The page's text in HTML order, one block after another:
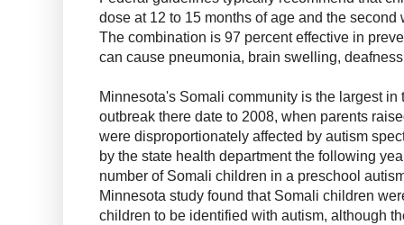
dose at 12 to 15 months of age and the second
The combination is 97 percent effective in
can cause pneumonia, brain swelling,
Minnesota's Somali community is the largest in
outbreak there date to 2008, when parents
were disproportionately affected by autism
by the state health department the following
number of Somali children in a preschool
Minnesota study found that Somali children
children to be identified with autism, although